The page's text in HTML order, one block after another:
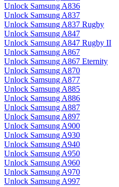
Unlock Samsung A836
Unlock Samsung A837
Unlock Samsung A837 Rugby
Unlock Samsung A847
Unlock Samsung A847 Rugby II
Unlock Samsung A867
Unlock Samsung A867 Eternity
Unlock Samsung A870
Unlock Samsung A877
Unlock Samsung A885
Unlock Samsung A886
Unlock Samsung A887
Unlock Samsung A897
Unlock Samsung A900
Unlock Samsung A930
Unlock Samsung A940
Unlock Samsung A950
Unlock Samsung A960
Unlock Samsung A970
Unlock Samsung A997